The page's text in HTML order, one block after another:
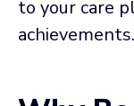
to your care
achievements.